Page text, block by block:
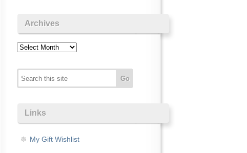
Archives
Archives
Links
My Gift Wishlist